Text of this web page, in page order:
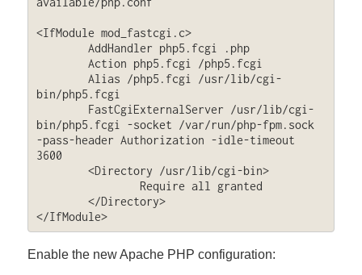
<IfModule mod_fastcgi.c>
bin/php5.fcgi
bin/php5.fcgi -socket /var/run/php-fpm.sock
-pass-header Authorization -idle-timeout
3600
</IfModule>
Enable the new Apache PHP configuration: